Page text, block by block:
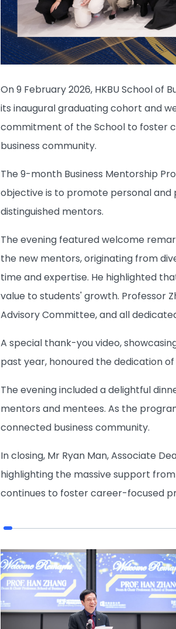
On 9 February 2026, HKBU School of
its inaugural graduating cohort and
commitment of the School to foster
business community.
The 9-month Business Mentorship
objective is to promote personal and
distinguished mentors.
The evening featured welcome
the new mentors, originating from
time and expertise. He highlighted
value to students' growth. Professor
Advisory Committee, and all
A special thank-you video,
past year, honoured the dedication
The evening included a delightful
mentors and mentees. As the
connected business community.
In closing, Mr Ryan Man, Associate
highlighting the massive support
continues to foster career-focused